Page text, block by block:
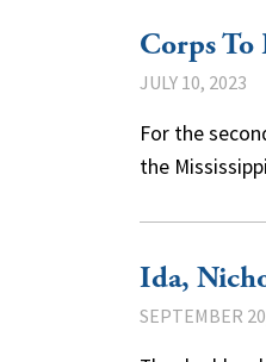
Corps To
JULY 10, 2023
For the
the
Ida,
SEPTEMBER